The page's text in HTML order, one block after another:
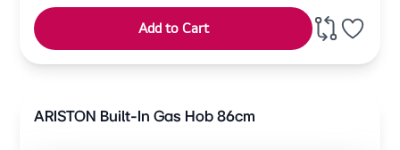
Add to Cart
ARISTON Built-In Gas Hob 86cm